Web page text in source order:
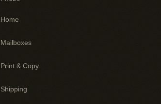
Home
Mailboxes
Print & Copy
Shipping